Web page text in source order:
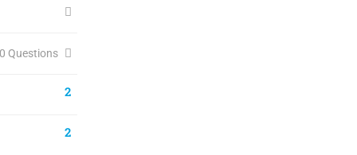
Questions
2
2